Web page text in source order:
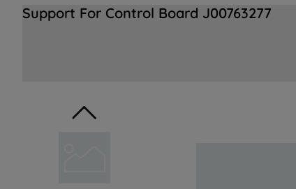
Support For Control Board J00763277